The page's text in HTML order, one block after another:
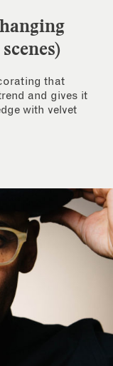
that
and gives it
with velvet